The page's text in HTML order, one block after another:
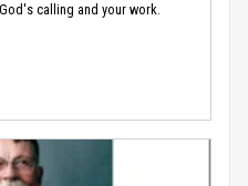
calling and your work.